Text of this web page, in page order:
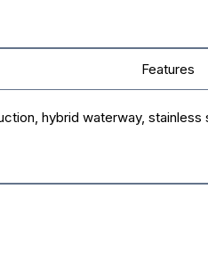
Features
hybrid waterway,